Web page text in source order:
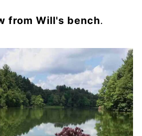
from Will's bench.